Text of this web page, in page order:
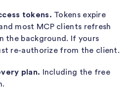
tokens. Tokens expire
most MCP clients refresh
the background. If yours
re-authorize from the client.
plan. Including the free